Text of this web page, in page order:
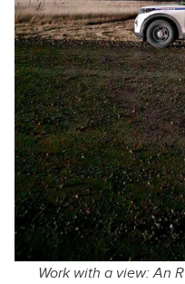
Work with a view: An